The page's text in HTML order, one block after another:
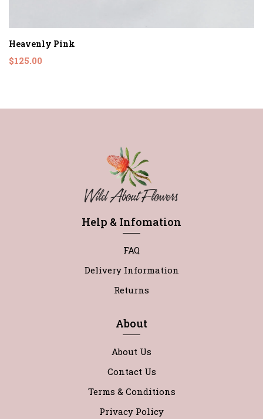
Heavenly Pink
$125.00
Help & Infomation
FAQ
Delivery Information
Returns
About
About Us
Contact Us
Terms & Conditions
Privacy Policy